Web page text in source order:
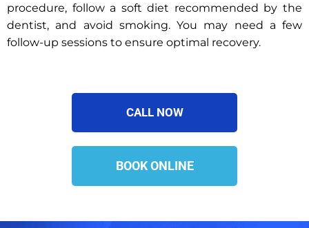
procedure, follow a soft diet recommended by the
dentist, and avoid smoking. You may need a few
follow-up sessions to ensure optimal recovery.
CALL NOW
BOOK ONLINE